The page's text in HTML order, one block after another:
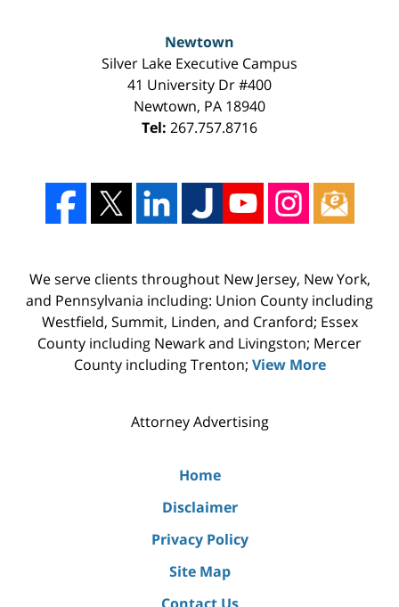
Newtown
Silver Lake Executive Campus
41 University Dr #400
Newtown, PA 18940
Tel: 267.757.8716
We serve clients throughout New Jersey, New York,
and Pennsylvania including: Union County including
Westfield, Summit, Linden, and Cranford; Essex
County including Newark and Livingston; Mercer
County including Trenton; View More
Attorney Advertising
Home
Disclaimer
Privacy Policy
Site Map